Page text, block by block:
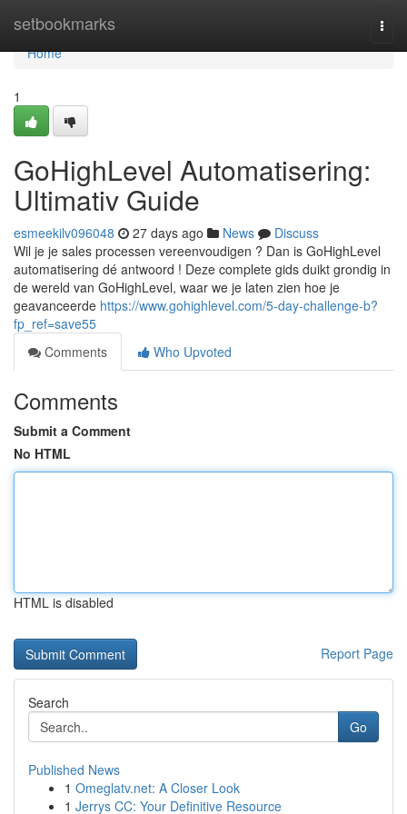
setbookmarks
Home
Home
1
GoHighLevel Automatisering:
Ultimativ Guide
esmeekilv096048 27 days ago News
Discuss
Wil je je sales processen vereenvoudigen ? Dan is GoHighLevel
automatisering dé antwoord ! Deze complete gids duikt grondig in
de wereld van GoHighLevel, waar we je laten zien hoe je
geavanceerde https://www.gohighlevel.com/5-day-challenge-b?
fp_ref=save55
Comments
Who Upvoted
Comments
Submit a Comment
No HTML
HTML is disabled
Report Page
Search
Go
Published News
1 Omeglatv.net: A Closer Look
1 Jerrys CC: Your Definitive Resource